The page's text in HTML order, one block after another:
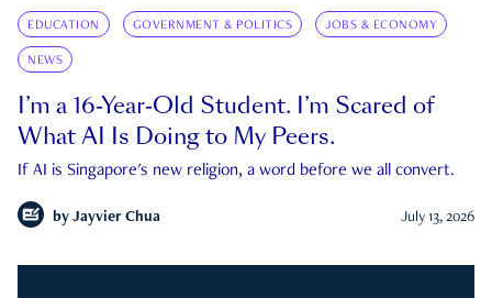
EDUCATION GOVERNMENT & POLITICS JOBS & ECONOMY
NEWS
I’m a 16-Year-Old Student. I’m Scared of
What AI Is Doing to My Peers.
If AI is Singapore's new religion, a word before we all convert.
by Jayvier Chua July 13, 2026